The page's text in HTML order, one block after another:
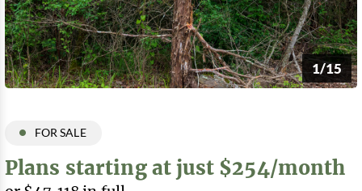
1/15
FOR SALE
Plans starting at just $254/month